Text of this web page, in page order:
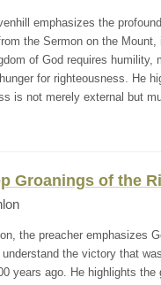
emphasizes the
the Sermon on the
of God requires humility,
for righteousness. He
is not merely external but
Groanings of the
the preacher emphasizes
understand the victory that
years ago. He highlights the